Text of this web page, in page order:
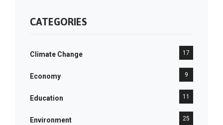
CATEGORIES
Climate Change 17
Economy 9
Education 11
Environment 25